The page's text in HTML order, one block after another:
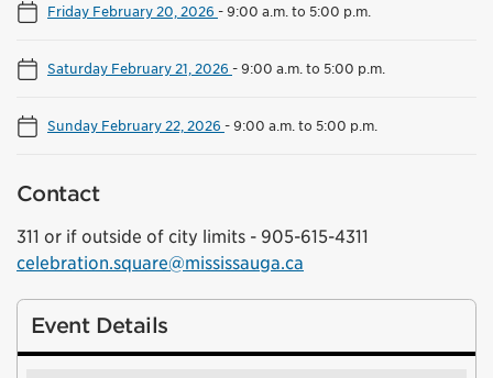
Friday February 20, 2026 -9:00 a.m. to 5:00 p.m.
Saturday February 21, 2026 -9:00 a.m. to 5:00 p.m.
Sunday February 22, 2026 -9:00 a.m. to 5:00 p.m.
Contact
311 or if outside of city limits - 905-615-4311
celebration.square@mississauga.ca
Event Details